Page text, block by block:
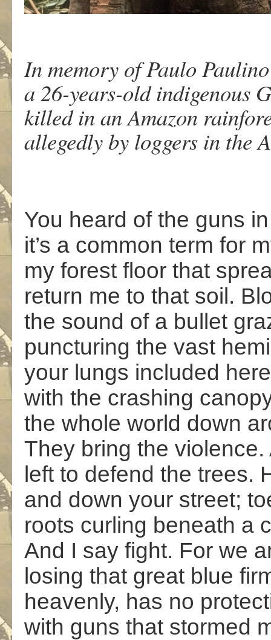
In memory of Paulo
a 26-years-old indigenous
killed in an Amazon
allegedly by loggers in the
You heard of the guns
it’s a common term for
my forest floor that
return me to that soil.
the sound of a bullet
puncturing the vast
your lungs included
with the crashing
the whole world down
They bring the
left to defend the trees.
and down your street;
roots curling beneath a
And I say fight. For we
losing that great blue
heavenly, has no
with guns that stormed